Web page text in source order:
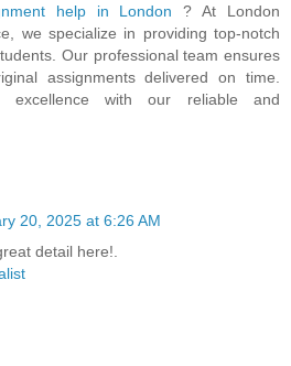
help in London? At London
we specialize in providing top-notch
Our professional team ensures
assignments delivered on time.
excellence with our reliable and
20, 2025 at 6:26 AM
detail here!.